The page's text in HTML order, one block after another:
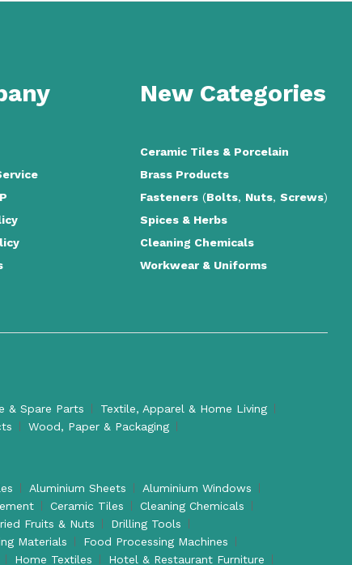
New Categories
Ceramic Tiles & Porcelain
Brass Products
Fasteners(Bolts, Nuts, Screws)
Spices & Herbs
Cleaning Chemicals
Workwear & Uniforms
& Spare Parts
Textile, Apparel & Home Living
Wood, Paper & Packaging
Aluminium Sheets
Aluminium Windows
Ceramic Tiles
Cleaning Chemicals
Fruits & Nuts
Drilling Tools
Materials
Food Processing Machines
Home Textiles Hotel & Restaurant Furniture